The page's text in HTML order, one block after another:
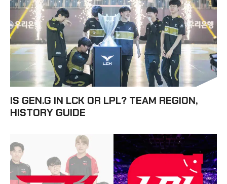
IS GEN.G IN LCK OR LPL? TEAM REGION,
HISTORY GUIDE